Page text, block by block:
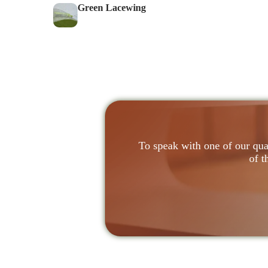
Green Lacewing
To speak with one of our
of